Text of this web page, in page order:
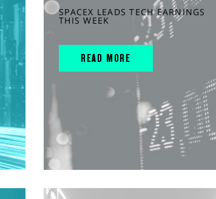
SPACEX LEADS TECH EARNINGS
THIS WEEK
READ MORE